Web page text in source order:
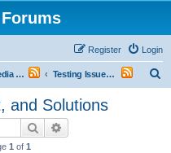
Login
Register
IP Multimedia Communications (VoIP, Videoconferencing, etc.) Testing Issues, Equipment, and Solutions
and Solutions
Search
1 of 1